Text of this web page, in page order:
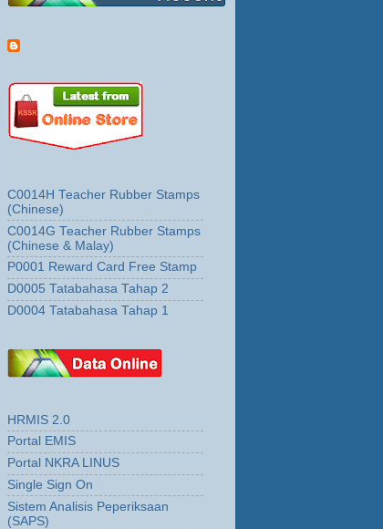
C0014H Teacher Rubber Stamps
(Chinese)
C0014G Teacher Rubber Stamps
(Chinese & Malay)
P0001 Reward Card Free Stamp
D0005 Tatabahasa Tahap 2
D0004 Tatabahasa Tahap 1
HRMIS 2.0
Portal EMIS
Portal NKRA LINUS
Single Sign On
Sistem Analisis Peperiksaan
(SAPS)